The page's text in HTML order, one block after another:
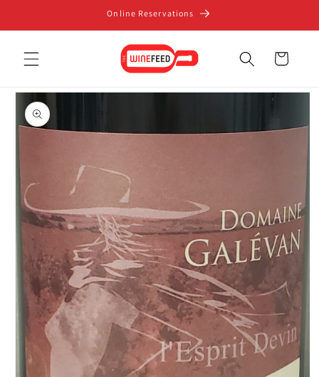
Online Reservations
Cart
Skip to
product
information